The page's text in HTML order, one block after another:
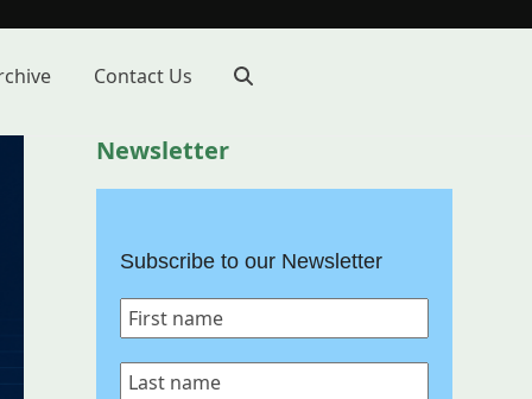
Contact Us
Newsletter
Subscribe to our Newsletter